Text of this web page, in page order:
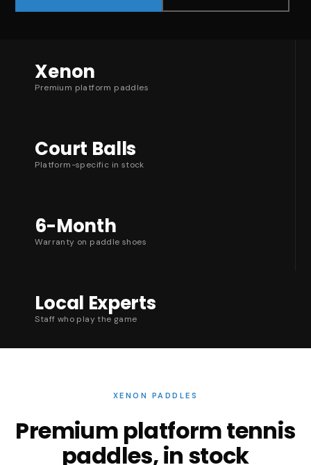
Xenon
Premium platform paddles
Court Balls
Platform-specific in stock
6-Month
Warranty on paddle shoes
Local Experts
Staff who play the game
XENON PADDLES
Premium platform tennis
paddles, in stock